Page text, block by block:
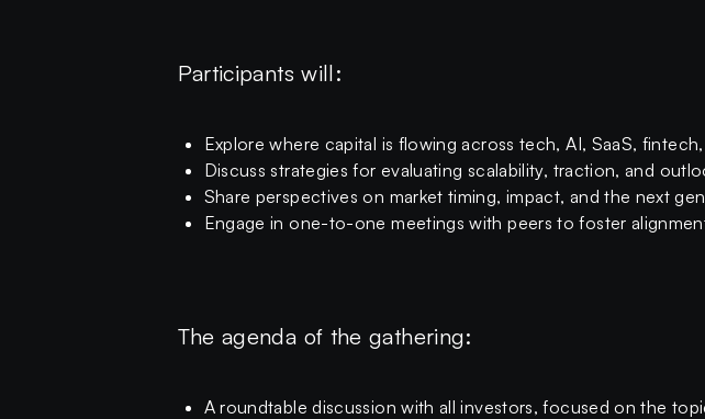
Participants will:
Explore where capital is flowing across tech, AI, SaaS,
Discuss strategies for evaluating scalability, traction, and
Share perspectives on market timing, impact, and the next
Engage in one-to-one meetings with peers to foster
The agenda of the gathering:
A roundtable discussion with all investors, focused on the